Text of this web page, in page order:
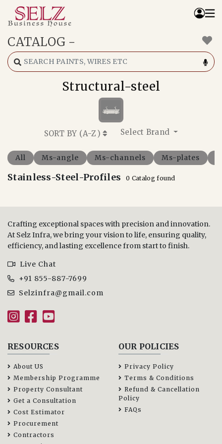
Home
Catalog
CATALOG -
Structural-steel
SORT BY (A-Z ) Select Brand
All Ms-angle Ms-channels Ms-plates
Stainless-Steel-Profiles 0 Catalog found
Crafting exceptional spaces with precision and innovation.
At Selz Infra, we bring your vision to life, ensuring quality,
efficiency, and lasting excellence from start to finish.
Live Chat
+91 855-887-7699
Selzinfra@gmail.com
RESOURCES
About US
Membership Programme
Property Consultant
Get a Consultation
Cost Estimator
Procurement
Contractors
OUR POLICIES
Privacy Policy
Terms & Conditions
Refund & Cancellation
Policy
FAQs